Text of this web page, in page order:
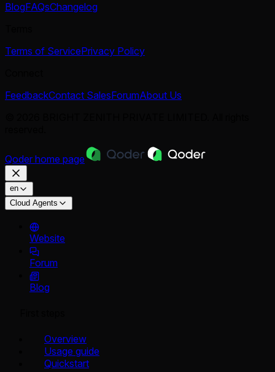
BlogFAQsChangelog
Terms of ServicePrivacy Policy
FeedbackContact SalesForumAbout Us
Qoder home page
en
Cloud Agents
Website
Forum
Blog
Overview
Usage guide
Quickstart